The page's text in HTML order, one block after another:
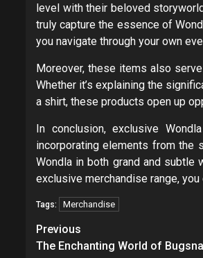
level with their beloved
truly capture the essence of
you navigate through your own
Moreover, these items also
Whether it’s explaining the
a shirt, these products open up
In conclusion, exclusive
incorporating elements from the
Wondla in both grand and subtle
exclusive merchandise range,
Tags: Merchandise
Post
Previous
The Enchanting World of